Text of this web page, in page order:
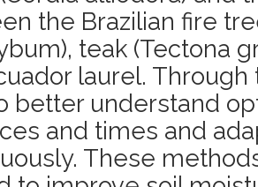
the Brazilian fire
teak (Tectona
laurel. Through
better understand
and times and
These